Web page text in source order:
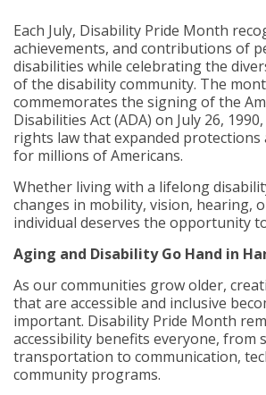
Each July, Disability Pride Month
achievements, and contributions of
disabilities while celebrating the
of the disability community. The
commemorates the signing of the
Disabilities Act (ADA) on July 26,
rights law that expanded
for millions of Americans.
Whether living with a lifelong
changes in mobility, vision, hearing,
individual deserves the opportunity
Aging and Disability Go Hand in
As our communities grow older,
that are accessible and inclusive
important. Disability Pride Month
accessibility benefits everyone, from
transportation to communication,
community programs.